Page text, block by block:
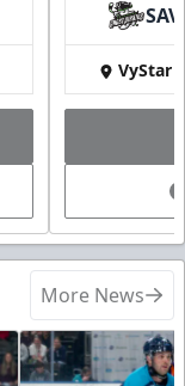
SAV
VyStar
More News